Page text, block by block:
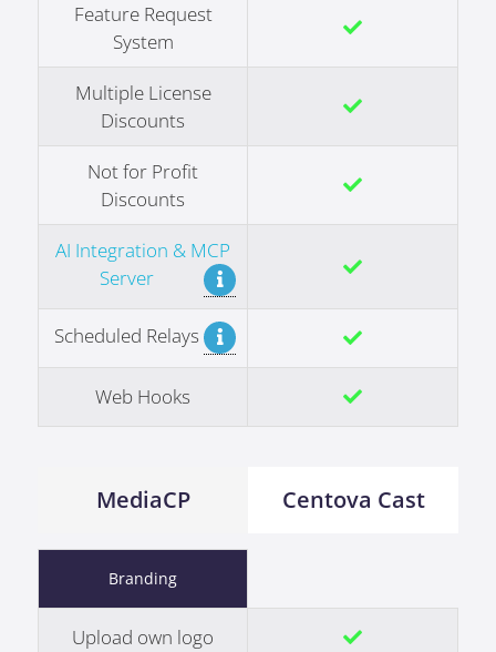
Feature Request
System
Multiple License
Discounts
Not for Profit
Discounts
AI Integration & MCP
Server
Scheduled Relays
Web Hooks
MediaCP Centova Cast
Branding
Upload own logo